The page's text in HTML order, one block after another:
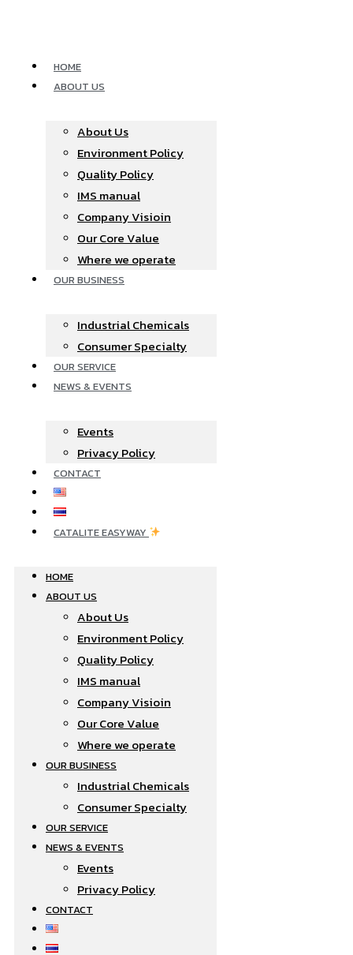
HOME
ABOUT US
About Us
Environment Policy
Quality Policy
IMS manual
Company Visioin
Our Core Value
Where we operate​
OUR BUSINESS
Industrial Chemicals
Consumer Specialty
OUR SERVICE
NEWS & EVENTS
Events
Privacy Policy
CONTACT
CATALITE EASYWAY
HOME
ABOUT US
About Us
Environment Policy
Quality Policy
IMS manual
Company Visioin
Our Core Value
Where we operate​
OUR BUSINESS
Industrial Chemicals
Consumer Specialty
OUR SERVICE
NEWS & EVENTS
Events
Privacy Policy
CONTACT